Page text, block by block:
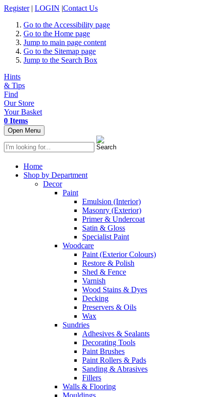
Register | LOGIN |Contact Us
Go to the Accessibility page
Go to the Home page
Jump to main page content
Go to the Sitemap page
Jump to the Search Box
Hints
& Tips
Find
Our Store
Your Basket
0 Items
Open Menu
Home
Shop by Department
Decor
Paint
Emulsion (Interior)
Masonry (Exterior)
Primer & Undercoat
Satin & Gloss
Specialist Paint
Woodcare
Paint (Exterior Colours)
Restore & Polish
Shed & Fence
Varnish
Wood Stains & Dyes
Decking
Preservers & Oils
Wax
Sundries
Adhesives & Sealants
Decorating Tools
Paint Brushes
Paint Rollers & Pads
Sanding & Abrasives
Fillers
Walls & Flooring
Mouldings